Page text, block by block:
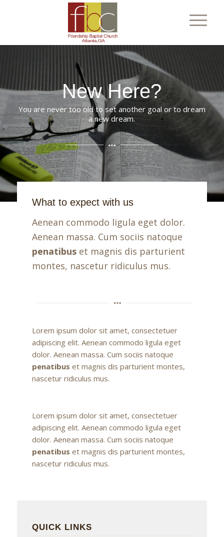
New Here?
You are never too old to set another goal or to dream
a new dream.
What to expect with us
Aenean commodo ligula eget dolor.
Aenean massa. Cum sociis natoque
penatibuset magnis dis parturient
montes, nascetur ridiculus mus.
Lorem ipsum dolor sit amet, consectetuer
adipiscing elit. Aenean commodo ligula eget
dolor. Aenean massa. Cum sociis natoque
penatibus et magnis dis parturient montes,
nascetur ridiculus mus.
Lorem ipsum dolor sit amet, consectetuer
adipiscing elit. Aenean commodo ligula eget
dolor. Aenean massa. Cum sociis natoque
penatibus et magnis dis parturient montes,
nascetur ridiculus mus.
QUICK LINKS